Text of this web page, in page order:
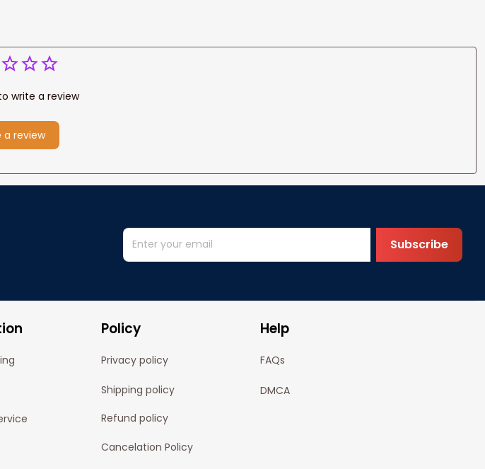
write a review
a review
Subscribe
Policy
Privacy policy
Shipping policy
Refund policy
Cancelation Policy
Help
FAQs
DMCA